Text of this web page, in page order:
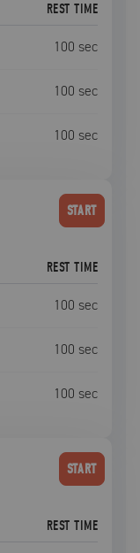
REST TIME
100 sec
100 sec
100 sec
START
REST TIME
100 sec
100 sec
100 sec
START
REST TIME